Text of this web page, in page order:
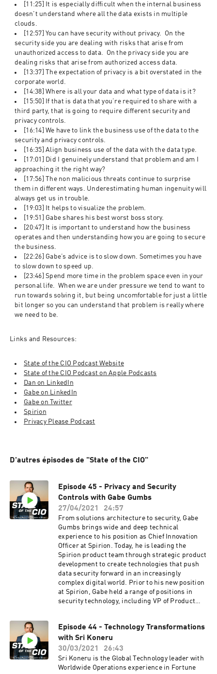
[11:25] It is especially difficult when the internal business
doesn't understand where all the data exists in multiple
clouds.
[12:57] You can have security without privacy.  On the
security side you are dealing with risks that arise from
unauthorized access to data.  On the privacy side you are
dealing risks that arise from authorized access data.
[13:37] The expectation of privacy is a bit overstated in the
corporate world.
[14:38] Where is all your data and what type of data is it?
[15:50] If that is data that you’re required to share with a
third party, that is going to require different security and
privacy controls.
[16:14] We have to link the business use of the data to the
security and privacy controls.
[16:35] Align business use of the data with the data type.
[17:01] Did I genuinely understand that problem and am I
approaching it the right way?
[17:56] The non malicious threats continue to surprise
them in different ways. Underestimating human ingenuity will
always get us in trouble.
[19:03] It helps to visualize the problem.
[19:51] Gabe shares his best worst boss story.
[20:47] It is important to understand how the business
operates and then understanding how you are going to secure
the business.
[22:26] Gabe’s advice is to slow down. Sometimes you have
to slow down to speed up.
[23:46] Spend more time in the problem space even in your
personal life.  When we are under pressure we tend to want to
run towards solving it, but being uncomfortable for just a little
bit longer so you can understand that problem is really where
we need to be.
Links and Resources:
State of the CIO Podcast Website
State of the CIO Podcast on Apple Podcasts
Dan on LinkedIn
Gabe on LinkedIn
Gabe on Twitter
Spirion
Privacy Please Podcast
D'autres épisodes de "State of the CIO"
Episode 45 - Privacy and Security
Controls with Gabe Gumbs
27/04/2021
24:57
From solutions architecture to security, Gabe
Gumbs brings wide and deep technical
experience to his position as Chief Innovation
Officer at Spirion. Today, he is leading the
Spirion product team through strategic product
development to create technologies that push
data security forward in an increasingly
complex digital world. Prior to his new position
at Spirion, Gabe held a range of positions in
security technology, including VP of Product
Technologies, and Director of Research and
Products at WhiteHat Security. Gabe also served
on the Board of Advisors at eGRC.com.Show
Notes:[01:16] Gabe shares his career journey
and how he got into IT. His interest in
Episode 44 - Technology Transformations
with Sri Koneru
30/03/2021
26:43
Sri Koneru is the Global Technology leader with
Worldwide Operations experience in Fortune